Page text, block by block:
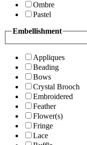
Ombre
Pastel
Embellishment
Appliques
Beading
Bows
Crystal Brooch
Embroidered
Feather
Flower(s)
Fringe
Lace